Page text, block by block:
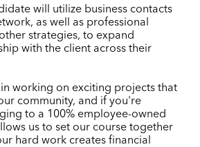
will utilize business contacts
as well as professional
strategies, to expand
with the client across their
working on exciting projects that
community, and if you're
to a 100% employee-owned
us to set our course together
hard work creates financial